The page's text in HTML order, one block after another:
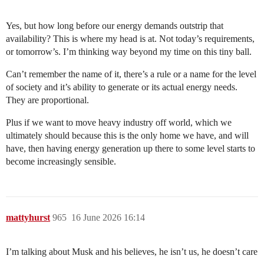
Yes, but how long before our energy demands outstrip that
availability? This is where my head is at. Not today’s requirements,
or tomorrow’s. I’m thinking way beyond my time on this tiny ball.
Can’t remember the name of it, there’s a rule or a name for the level
of society and it’s ability to generate or its actual energy needs.
They are proportional.
Plus if we want to move heavy industry off world, which we
ultimately should because this is the only home we have, and will
have, then having energy generation up there to some level starts to
become increasingly sensible.
mattyhurst 16 June 2026 16:14
965
I’m talking about Musk and his believes, he isn’t us, he doesn’t care